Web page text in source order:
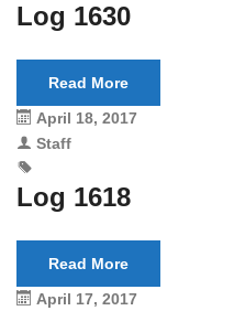
Log 1630
Read More
April 18, 2017
Staff
Log 1618
Read More
April 17, 2017